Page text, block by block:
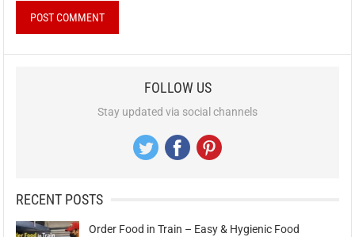
FOLLOW US
Stay updated via social channels
RECENT POSTS
Order Food in Train – Easy & Hygienic Food